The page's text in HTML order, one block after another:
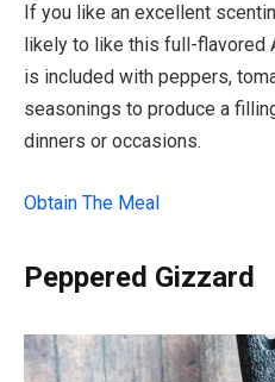
If you like an excellent
likely to like this full-flavored
is included with peppers,
seasonings to produce a
dinners or occasions.
Obtain The Meal
Peppered Gizzard